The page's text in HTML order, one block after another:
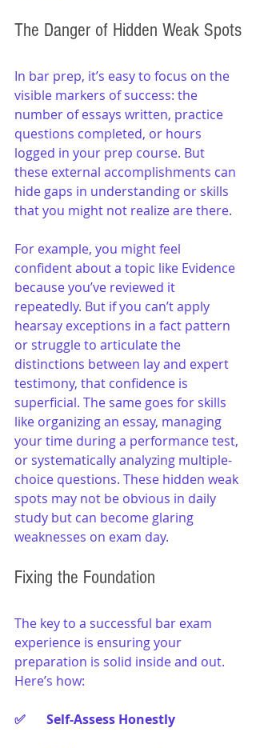
The Danger of Hidden Weak Spots
In bar prep, it’s easy to focus on the
visible markers of success: the
number of essays written, practice
questions completed, or hours
logged in your prep course. But
these external accomplishments can
hide gaps in understanding or skills
that you might not realize are there.
For example, you might feel
confident about a topic like Evidence
because you’ve reviewed it
repeatedly. But if you can’t apply
hearsay exceptions in a fact pattern
or struggle to articulate the
distinctions between lay and expert
testimony, that confidence is
superficial. The same goes for skills
like organizing an essay, managing
your time during a performance test,
or systematically analyzing multiple-
choice questions. These hidden weak
spots may not be obvious in daily
study but can become glaring
weaknesses on exam day.
Fixing the Foundation
The key to a successful bar exam
experience is ensuring your
preparation is solid inside and out.
Here’s how:
✅ 	Self-Assess Honestly